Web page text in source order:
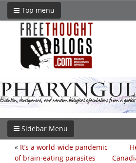
Top menu
Sidebar Menu
« It’s a world-wide pandemic
of brain-eating parasites